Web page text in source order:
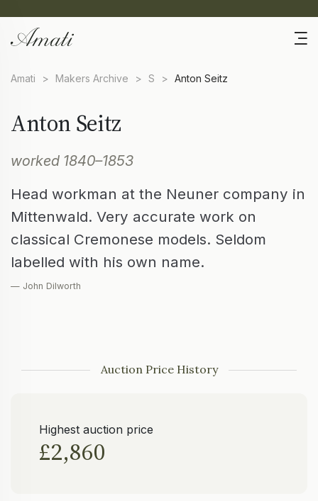
Amati > Makers Archive > S > Anton Seitz
Anton Seitz
worked 1840–1853
Head workman at the Neuner company in
Mittenwald. Very accurate work on
classical Cremonese models. Seldom
labelled with his own name.
— John Dilworth
Auction Price History
Highest auction price
£2,860